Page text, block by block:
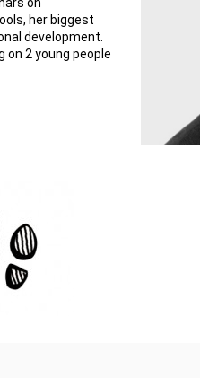
her biggest
development.
2 young people